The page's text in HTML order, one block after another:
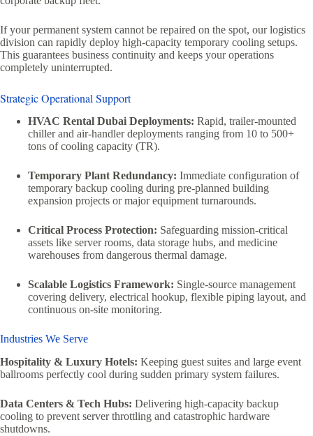
If your permanent system cannot be repaired on the spot, our logistics
division can rapidly deploy high-capacity temporary cooling setups.
This guarantees business continuity and keeps your operations
completely uninterrupted.
Strategic Operational Support
HVAC Rental Dubai Deployments: Rapid, trailer-mounted
chiller and air-handler deployments ranging from 10 to 500+
tons of cooling capacity (TR).
Temporary Plant Redundancy: Immediate configuration of
temporary backup cooling during pre-planned building
expansion projects or major equipment turnarounds.
Critical Process Protection: Safeguarding mission-critical
assets like server rooms, data storage hubs, and medicine
warehouses from dangerous thermal damage.
Scalable Logistics Framework: Single-source management
covering delivery, electrical hookup, flexible piping layout, and
continuous on-site monitoring.
Industries We Serve
Hospitality & Luxury Hotels: Keeping guest suites and large event
ballrooms perfectly cool during sudden primary system failures.
Data Centers & Tech Hubs: Delivering high-capacity backup
cooling to prevent server throttling and catastrophic hardware
shutdowns.